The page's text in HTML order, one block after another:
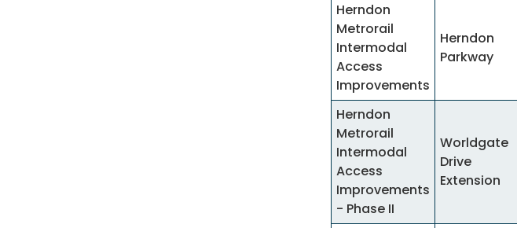
Herndon
Metrorail
Intermodal
Access
Improvements
Herndon
Parkway
Herndon
Metrorail
Intermodal
Access
Improvements
- Phase II
Worldgate
Drive
Extension